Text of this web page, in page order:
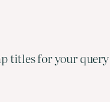
titles for your